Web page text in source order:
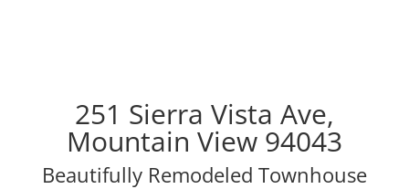
251 Sierra Vista Ave,
Mountain View 94043
Beautifully Remodeled Townhouse